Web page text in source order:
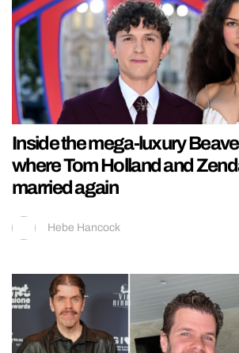
Inside the mega-luxury
where Tom Holland and
married again
Hebe Hancock